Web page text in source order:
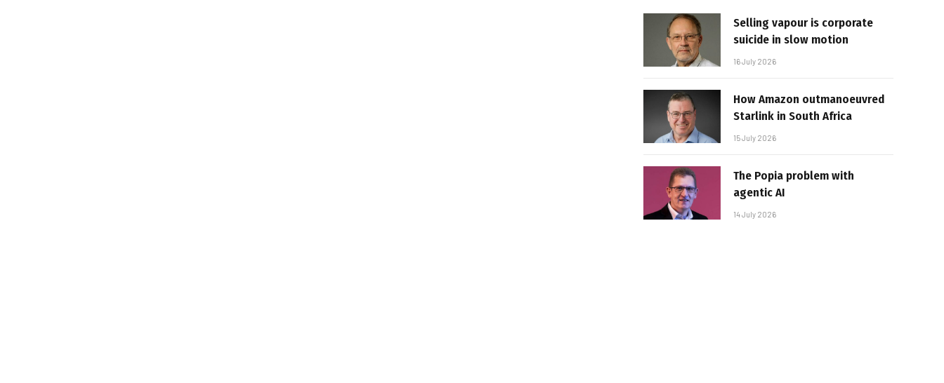
Selling vapour is corporate
suicide in slow motion
16 July 2026
How Amazon outmanoeuvred
Starlink in South Africa
15 July 2026
The Popia problem with
agentic AI
14 July 2026